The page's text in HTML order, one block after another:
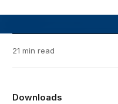
21 min read
Downloads